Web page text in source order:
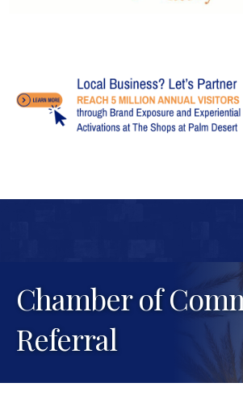
Chamber of
Referral